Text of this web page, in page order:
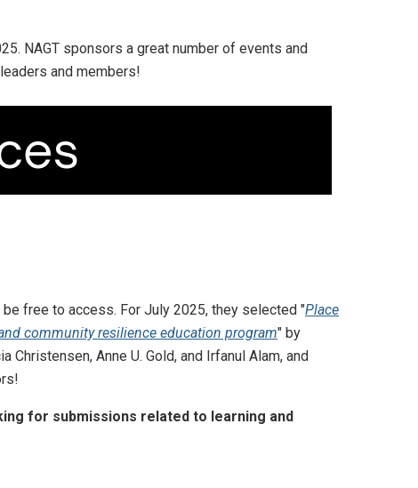
NAGT sponsors a great number of events and
and members!
free to access. For July 2025, they selected "Place
community resilience education program" by
Christensen, Anne U. Gold, and Irfanul Alam, and
for submissions related to learning and